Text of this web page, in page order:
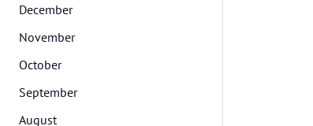
December
November
October
September
August